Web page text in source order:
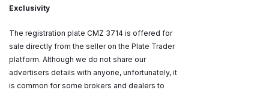
Exclusivity
The registration plate CMZ 3714 is offered for
sale directly from the seller on the Plate Trader
platform. Although we do not share our
advertisers details with anyone, unfortunately, it
is common for some brokers and dealers to